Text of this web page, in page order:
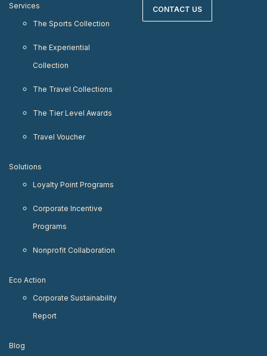
Services
The Sports Collection
The Experiential
Collection
The Travel Collections
The Tier Level Awards
Travel Voucher
Solutions
Loyalty Point Programs
Corporate Incentive
Programs
Nonprofit Collaboration
Eco Action
Corporate Sustainability
Report
Blog
CONTACT US